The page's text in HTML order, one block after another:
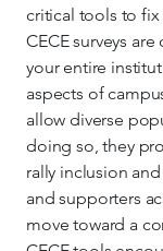
critical tools to
CECE surveys
your entire
aspects of
allow diverse
doing so, they
rally inclusion
and supporters
move toward a